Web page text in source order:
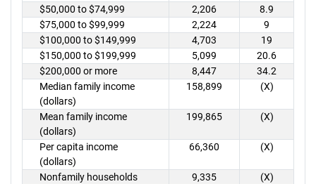
$50,000 to $74,999
2,206
8.9
$75,000 to $99,999
2,224
9
$100,000 to $149,999
4,703
19
$150,000 to $199,999
5,099
20.6
$200,000 or more
8,447
34.2
Median family income
(dollars)
158,899 (X)
Mean family income
(dollars)
199,865 (X)
Per capita income
(dollars)
66,360 (X)
Nonfamily households 9,335
(X)